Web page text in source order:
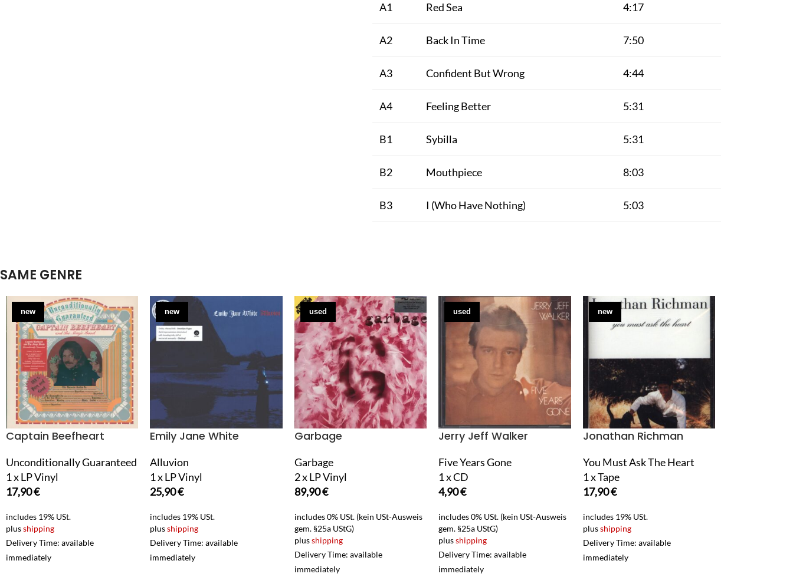
A1 Red Sea 4:17
A2 Back In Time 7:50
A3 Confident But Wrong 4:44
A4 Feeling Better 5:31
B1 Sybilla 5:31
B2 Mouthpiece 8:03
B3 I (Who Have Nothing) 5:03
SAME GENRE
new
Captain Beefheart
Unconditionally Guaranteed
1 x LP Vinyl
17,90€
includes 19% USt.
plusshipping
Delivery Time: available
immediately
new
Emily Jane White
Alluvion
1 x LP Vinyl
25,90€
includes 19% USt.
plusshipping
Delivery Time: available
immediately
used
Garbage
Garbage
2 x LP Vinyl
89,90€
includes 0% USt. (kein USt-Ausweis
gem. §25a UStG)
plusshipping
Delivery Time: available
immediately
used
Jerry Jeff Walker
Five Years Gone
1 x CD
4,90€
includes 0% USt. (kein USt-Ausweis
gem. §25a UStG)
plusshipping
Delivery Time: available
immediately
new
Jonathan Richman
You Must Ask The Heart
1 x Tape
17,90€
includes 19% USt.
plusshipping
Delivery Time: available
immediately